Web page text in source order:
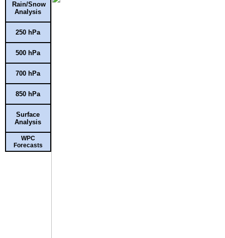
Rain/Snow
Analysis
250 hPa
500 hPa
700 hPa
850 hPa
Surface
Analysis
WPC
Forecasts